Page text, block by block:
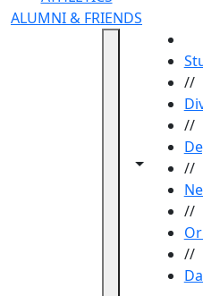
ALUMNI & FRIENDS
Toggle
Toggle
//
//
//
//
//